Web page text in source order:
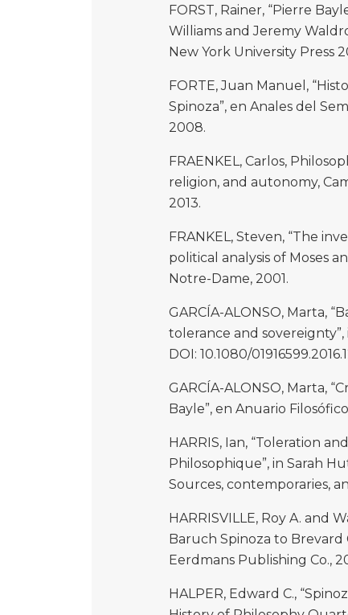
FORST, Rainer, “Pierre
Williams and Jeremy
New York University Press
FORTE, Juan Manuel,
Spinoza”, en Anales del
2008.
FRAENKEL, Carlos,
religion, and autonomy,
2013.
FRANKEL, Steven, “The
political analysis of Moses
Notre-Dame, 2001.
GARCÍA-ALONSO, Marta,
tolerance and sovereignty”,
DOI: 10.1080/
GARCÍA-ALONSO, Marta,
Bayle”, en Anuario
HARRIS, Ian, “Toleration
Philosophique”, in Sarah
Sources, contemporaries,
HARRISVILLE, Roy A.
Baruch Spinoza to Brevard
Eerdmans Publishing Co.,
HALPER, Edward C.,